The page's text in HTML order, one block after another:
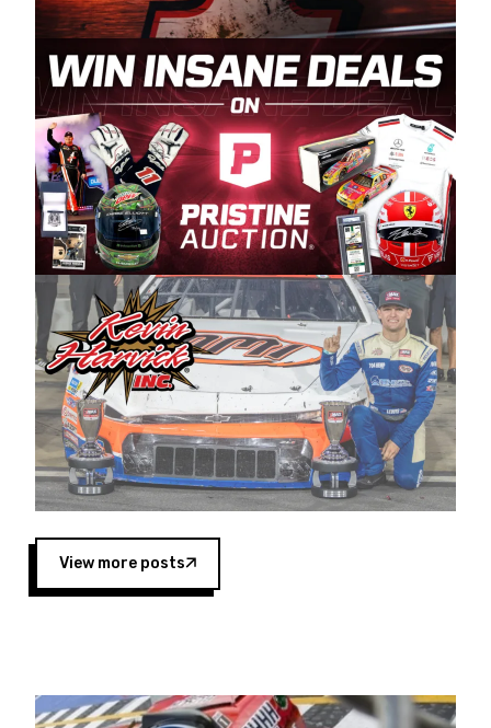
to showcase their talents. Partnering with
Spears puts us on the right track, and I’m
excited about what’s ahead. The fan support
and turnout for this series has been
tremendous.” The Spears name has been a
staple of West Coast racing since 1987. Based
in Sylmar, Calif., Spears Manufacturing first
partnered with the CARS Tour West earlier this
year, although its relationship with Harvick, a
native of Bakersfield, Calif., dates to 1995.
Harvick began as a mechanic and later became
a driver for Spears Motorsports, earning
multiple wins and the 1998 Winston West
championship with the team. “We are proud to
extend our title sponsorship of the CARS Tour
West,” said Matt Baker, Vice President of Sales
Operations for Spears Manufacturing Company.
“This is a fitting way for Spears Manufacturing
to support the passion both Wayne and Connie
Spears have had for short-track racing on the
West Coast since the 1980s. This series
showcases premier events and provides an
opportunity for the talented drivers in the West
to reach race fans throughout the country.”
Four races remain on its 2025 schedule before
View more posts